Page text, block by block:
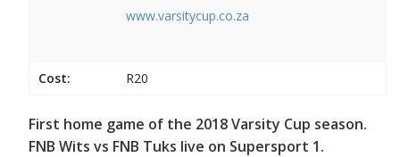
www.varsitycup.co.za
Cost: R20
First home game of the 2018 Varsity Cup season.
FNB Wits vs FNB Tuks live on Supersport 1.